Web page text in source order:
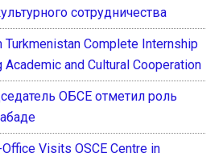
сотрудничества
Turkmenistan Complete Internship
Academic and Cultural Cooperation
ОБСЕ отметил роль
Visits OSCE Centre in